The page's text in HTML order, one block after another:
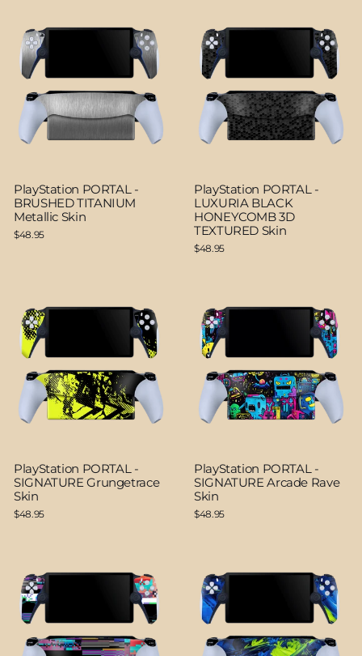
PlayStation PORTAL -
BRUSHED TITANIUM
Metallic Skin
$48.95
PlayStation PORTAL -
LUXURIA BLACK
HONEYCOMB 3D
TEXTURED Skin
$48.95
PlayStation PORTAL -
SIGNATURE Grungetrace
Skin
$48.95
PlayStation PORTAL -
SIGNATURE Arcade Rave
Skin
$48.95